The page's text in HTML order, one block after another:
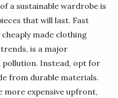
a sustainable wardrobe is
that will last. Fast
made clothing
is a major
Instead, opt for
from durable materials.
more expensive upfront,